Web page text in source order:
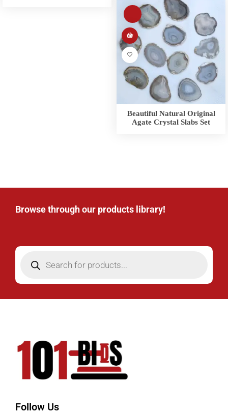
Beautiful Natural Original
Agate Crystal Slabs Set
Browse through our products library!
Follow Us